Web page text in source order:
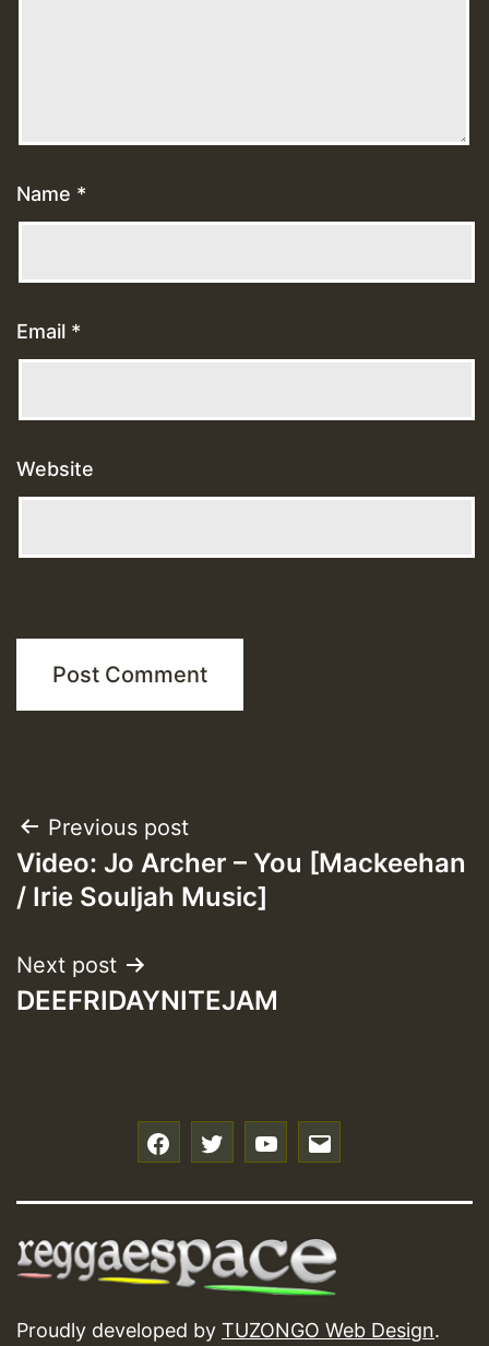
Name *
Email *
Website
Post
navigation
Previous post
Video: Jo Archer – You [Mackeehan
/ Irie Souljah Music]
Next post
DEEFRIDAYNITEJAM
Proudly developed by TUZONGO Web Design.